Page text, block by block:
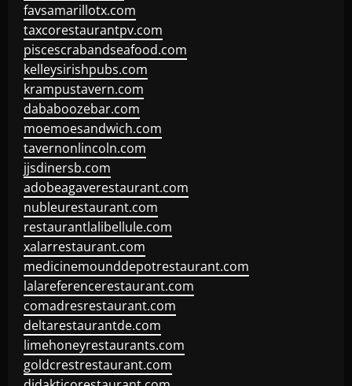
favsamarillotx.com
taxcorestaurantpv.com
piscescrabandseafood.com
kelleysirishpubs.com
krampustavern.com
dababoozebar.com
moemoesandwich.com
tavernonlincoln.com
jjsdinersb.com
adobeagaverestaurant.com
nubleurestaurant.com
restaurantlalibellule.com
xalarrestaurant.com
medicinemounddepotrestaurant.com
lalareferencerestaurant.com
comadresrestaurant.com
deltarestaurantde.com
limehoneyrestaurants.com
goldcrestrestaurant.com